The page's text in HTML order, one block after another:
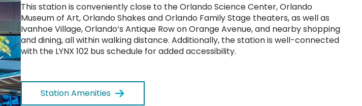
This station is conveniently close to the Orlando Science Center, Orlando
Museum of Art, Orlando Shakes and Orlando Family Stage theaters, as well as
Ivanhoe Village, Orlando’s Antique Row on Orange Avenue, and nearby shopping
and dining, all within walking distance. Additionally, the station is well-connected
with the LYNX 102 bus schedule for added accessibility.
Station Amenities